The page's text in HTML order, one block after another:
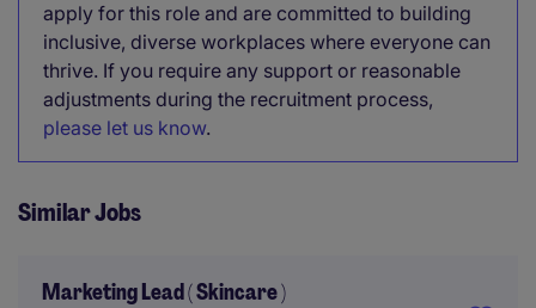
apply for this role and are committed to building
inclusive, diverse workplaces where everyone can
thrive. If you require any support or reasonable
adjustments during the recruitment process,
please let us know.
Similar Jobs
Marketing Lead ( Skincare )